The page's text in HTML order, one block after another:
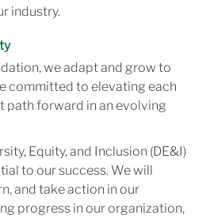
industry.
we adapt and grow to
committed to elevating each
path forward in an evolving
Equity, and Inclusion (DE&I)
to our success. We will
and take action in our
progress in our organization,